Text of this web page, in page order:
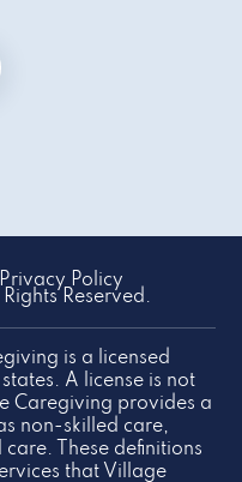
Privacy Policy
Reserved.
is a licensed
A license is not
Caregiving provides a
non-skilled care,
These definitions
that Village